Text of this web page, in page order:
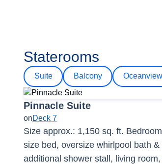
Staterooms
Suite Balcony Oceanview
Pinnacle Suite
onDeck 7
Size approx.: 1,150 sq. ft.
size bed, oversize whirlpool bath
additional shower stall, living